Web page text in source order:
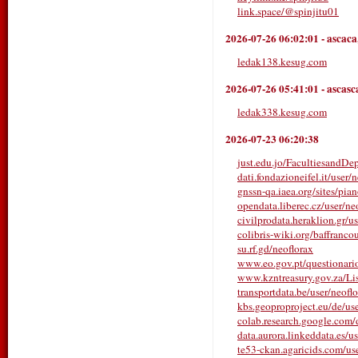
link.space/@spinjitu01
2026-07-26 06:02:01 -ascaca
ledak138.kesug.com
2026-07-26 05:41:01 -
ledak338.kesug.com
2026-07-23 06:20:38
just.edu.jo/
dati.fondazioneifel.it/user/
gnssn-qa.iaea.org/sites/
opendata.liberec.cz/user/
civilprodata.heraklion.gr/
colibris-wiki.org/
su.rf.gd/neoflorax
www.eo.gov.pt/
www.kzntreasury.gov.za/
transportdata.be/user/
kbs.geoproproject.eu/de/
data.aurora.linkeddata.es/
te53-ckan.agaricids.com/